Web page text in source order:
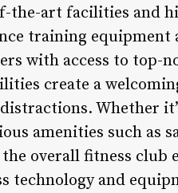
the-art facilities and
training
with access to top-
create a
Whether
amenities such as
overall fitness club
technology and